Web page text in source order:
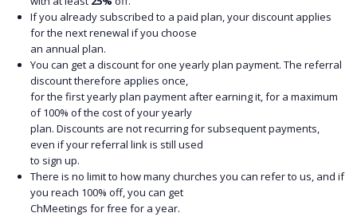
If you already subscribed to a paid plan, your discount applies
for the next renewal if you choose
an annual plan.
You can get a discount for one yearly plan payment. The referral
discount therefore applies once,
for the first yearly plan payment after earning it, for a maximum
of 100% of the cost of your yearly
plan. Discounts are not recurring for subsequent payments,
even if your referral link is still used
to sign up.
There is no limit to how many churches you can refer to us, and if
you reach 100% off, you can get
ChMeetings for free for a year.